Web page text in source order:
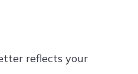
reflects your